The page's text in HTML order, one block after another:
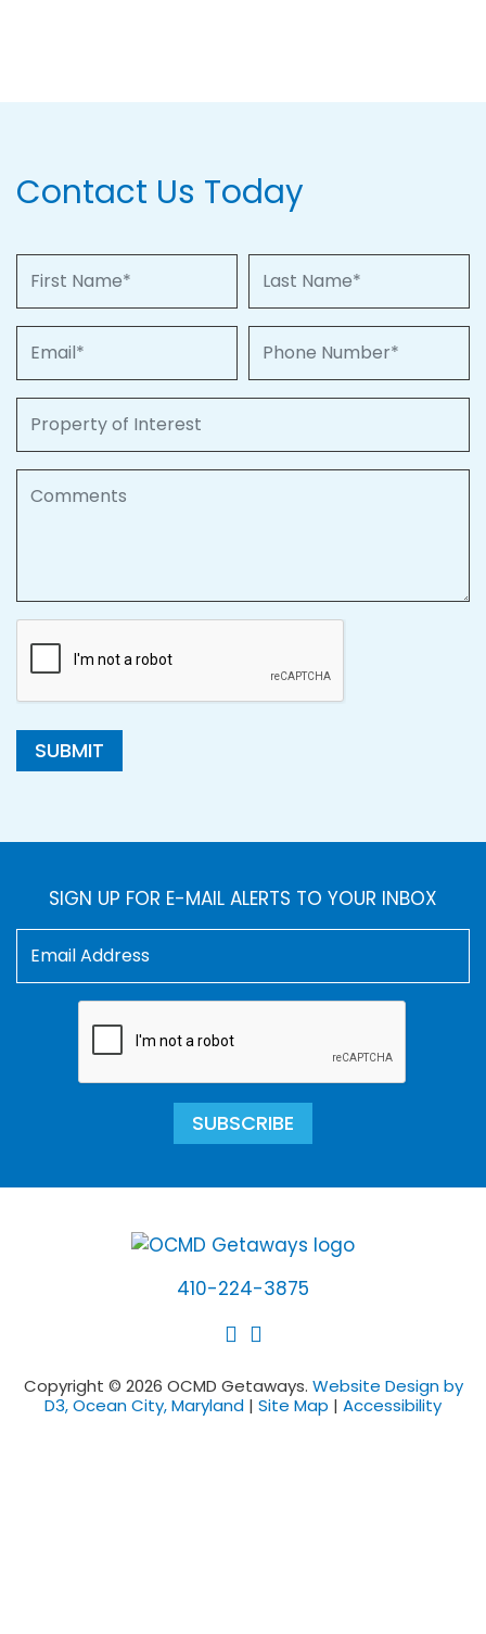
Contact Us Today
SUBMIT
SIGN UP FOR E-MAIL ALERTS TO YOUR INBOX
SUBSCRIBE
410-224-3875
Copyright © 2026 OCMD Getaways. Website Design by
D3, Ocean City, Maryland | Site Map | Accessibility